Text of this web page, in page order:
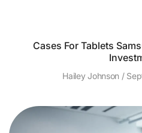
Cases For Tablets
Hailey Johnson